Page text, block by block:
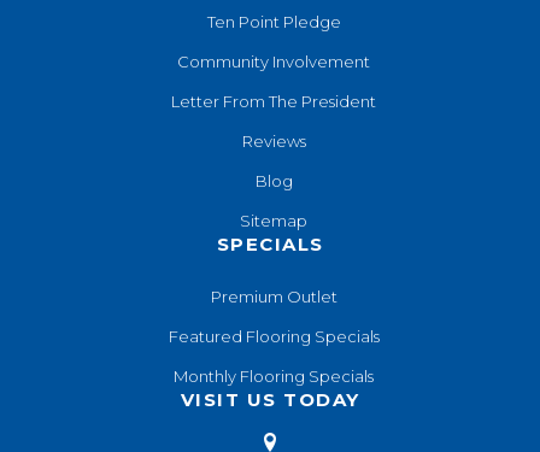
Ten Point Pledge
Community Involvement
Letter From The President
Reviews
Blog
Sitemap
SPECIALS
Premium Outlet
Featured Flooring Specials
Monthly Flooring Specials
VISIT US TODAY